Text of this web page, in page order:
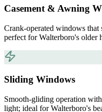
Casement & Awning
Crank-operated windows that
perfect for Walterboro's older
Sliding Windows
Smooth-gliding operation
light; ideal for Walterboro's